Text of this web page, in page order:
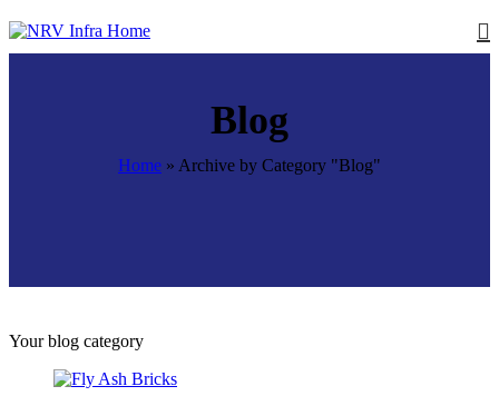
Blog
Home » Archive by Category "Blog"
Your blog category